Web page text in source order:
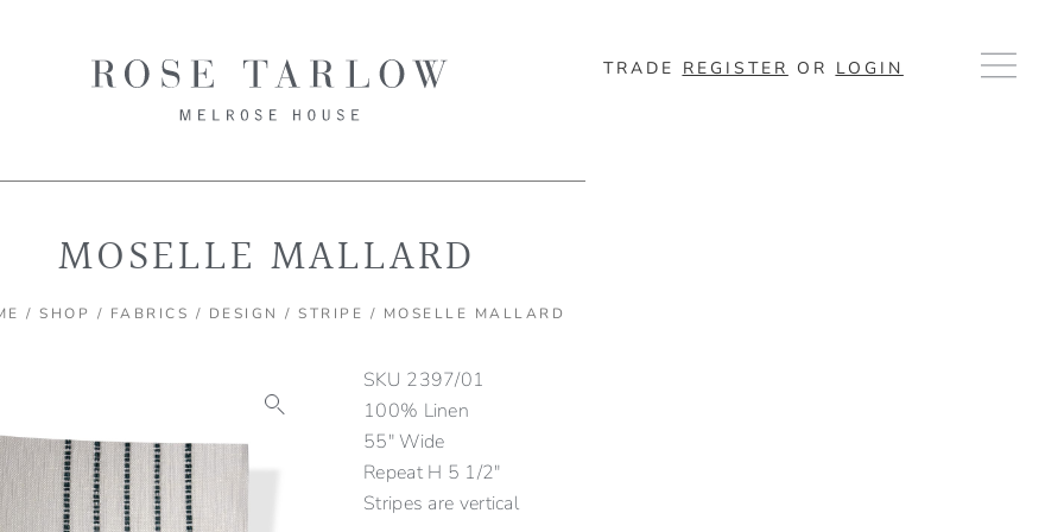
TRADE REGISTER OR LOGIN
MOSELLE MALLARD
/SHOP / FABRICS / DESIGN /STRIPE / MOSELLE MALLARD
SKU 2397/01
100% Linen
55″ Wide
Repeat H 5 1/2″
Stripes are vertical